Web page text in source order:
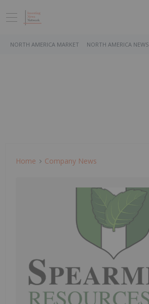
NORTH AMERICA MARKET NORTH AMERICA NEWS
Home Company News